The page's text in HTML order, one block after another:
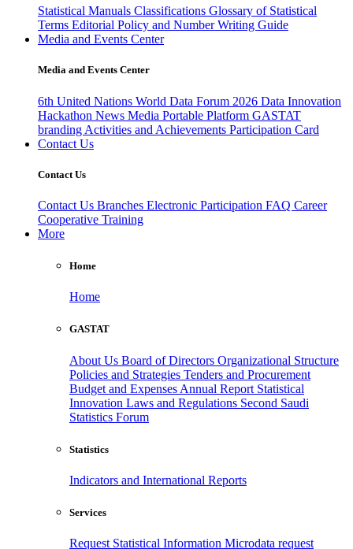
Statistical Manuals Classifications Glossary of Statistical
Terms Editorial Policy and Number Writing Guide
Media and Events Center
Media and Events Center
6th United Nations World Data Forum 2026 Data Innovation
Hackathon News Media Portable Platform GASTAT
branding Activities and Achievements Participation Card
Contact Us
Contact Us
Contact Us Branches Electronic Participation FAQ Career
Cooperative Training
More
Home
Home
GASTAT
About Us Board of Directors Organizational Structure
Policies and Strategies Tenders and Procurement
Budget and Expenses Annual Report Statistical
Innovation Laws and Regulations Second Saudi
Statistics Forum
Statistics
Indicators and International Reports
Services
Request Statistical Information Microdata request